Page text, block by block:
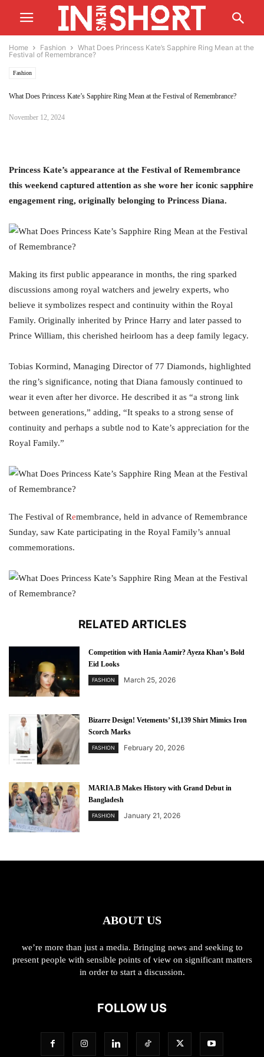
Home Fashion
What Does Princess Kate’s Sapphire Ring Mean at the
Festival of Remembrance?
Fashion
What Does Princess Kate’s Sapphire Ring Mean at the Festival of Remembrance?
November 12, 2024
Princess Kate’s appearance at the Festival of Remembrance
this weekend captured attention as she wore her iconic sapphire
engagement ring, originally belonging to Princess Diana.
Making its first public appearance in months, the ring sparked
discussions among royal watchers and jewelry experts, who
believe it symbolizes respect and continuity within the Royal
Family. Originally inherited by Prince Harry and later passed to
Prince William, this cherished heirloom has a deep family legacy.
Tobias Kormind, Managing Director of 77 Diamonds, highlighted
the ring’s significance, noting that Diana famously continued to
wear it even after her divorce. He described it as “a strong link
between generations,” adding, “It speaks to a strong sense of
continuity and perhaps a subtle nod to Kate’s appreciation for the
Royal Family.”
The Festival of Remembrance, held in advance of Remembrance
Sunday, saw Kate participating in the Royal Family’s annual
commemorations.
RELATED ARTICLES
Competition with Hania Aamir? Ayeza Khan’s Bold
Eid Looks
FASHION March 25, 2026
Bizarre Design! Vetements’ $1,139 Shirt Mimics Iron
Scorch Marks
FASHION February 20, 2026
MARIA.B Makes History with Grand Debut in
Bangladesh
FASHION January 21, 2026
ABOUT US
we’re more than just a media. Bringing news and seeking to
present people with sensible points of view on significant matters
in order to start a discussion.
FOLLOW US